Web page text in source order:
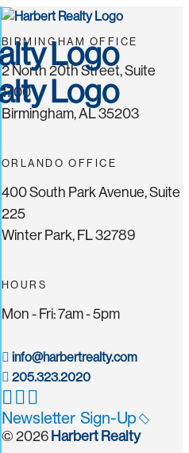
BIRMINGHAM OFFICE
2 North 20th Street, Suite
1700
Birmingham, AL 35203
ORLANDO OFFICE
400 South Park Avenue, Suite
225
Winter Park, FL 32789
HOURS
Mon - Fri: 7am - 5pm
info@harbertrealty.com
205.323.2020
Newsletter Sign-Up
© 2026 Harbert Realty